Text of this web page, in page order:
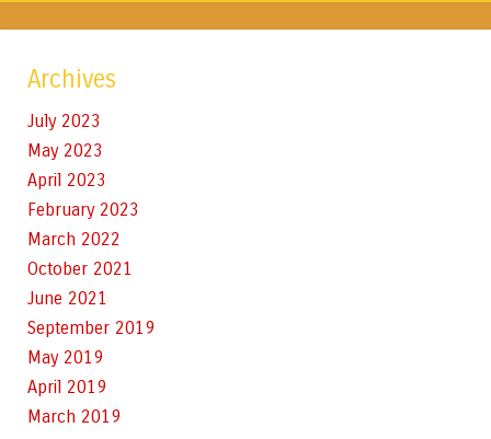
Archives
July 2023
May 2023
April 2023
February 2023
March 2022
October 2021
June 2021
September 2019
May 2019
April 2019
March 2019